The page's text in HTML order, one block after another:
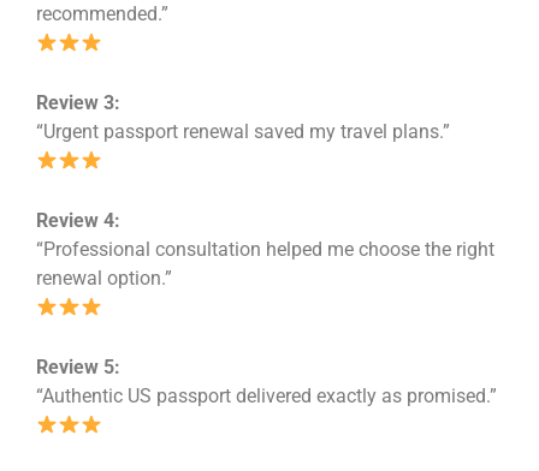
recommended.”
Review 3:
“Urgent passport renewal saved my travel plans.”
Review 4:
“Professional consultation helped me choose the right
renewal option.”
Review 5:
“Authentic US passport delivered exactly as promised.”